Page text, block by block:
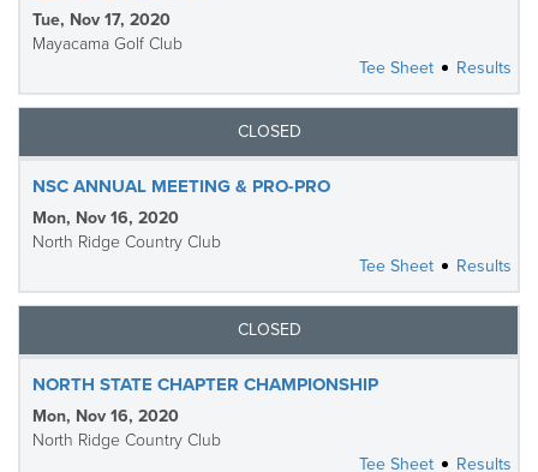
Tue, Nov 17, 2020
Mayacama Golf Club
Tee Sheet
Results
CLOSED
NSC ANNUAL MEETING & PRO-PRO
Mon, Nov 16, 2020
North Ridge Country Club
Tee Sheet
Results
CLOSED
NORTH STATE CHAPTER CHAMPIONSHIP
Mon, Nov 16, 2020
North Ridge Country Club
Tee Sheet
Results